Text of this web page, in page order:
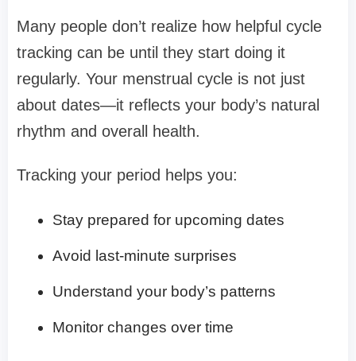
Many people don’t realize how helpful cycle
tracking can be until they start doing it
regularly. Your menstrual cycle is not just
about dates—it reflects your body’s natural
rhythm and overall health.
Tracking your period helps you:
Stay prepared for upcoming dates
Avoid last-minute surprises
Understand your body’s patterns
Monitor changes over time